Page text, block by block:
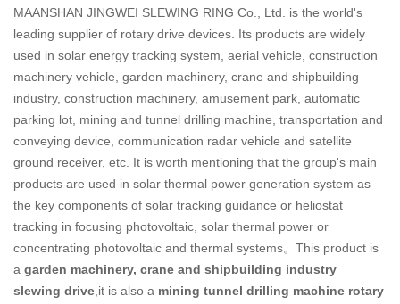
MAANSHAN JINGWEI SLEWING RING Co., Ltd. is the world's
leading supplier of rotary drive devices. Its products are widely
used in solar energy tracking system, aerial vehicle, construction
machinery vehicle, garden machinery, crane and shipbuilding
industry, construction machinery, amusement park, automatic
parking lot, mining and tunnel drilling machine, transportation and
conveying device, communication radar vehicle and satellite
ground receiver, etc. It is worth mentioning that the group's main
products are used in solar thermal power generation system as
the key components of solar tracking guidance or heliostat
tracking in focusing photovoltaic, solar thermal power or
concentrating photovoltaic and thermal systems。This product is
a garden machinery, crane and shipbuilding industry
slewing drive,it is also a mining tunnel drilling machine rotary